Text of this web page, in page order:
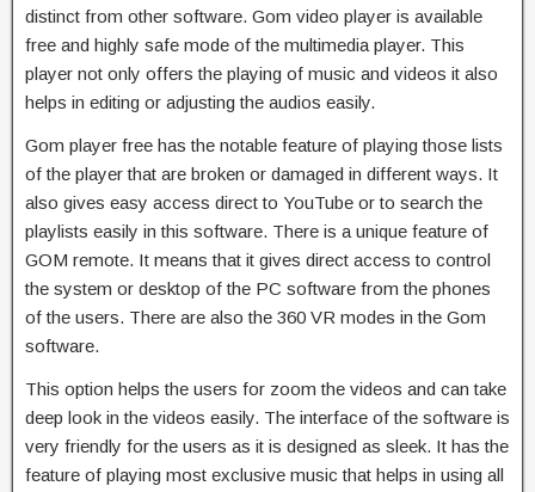
distinct from other software. Gom video player is available
free and highly safe mode of the multimedia player. This
player not only offers the playing of music and videos it also
helps in editing or adjusting the audios easily.
Gom player free has the notable feature of playing those lists
of the player that are broken or damaged in different ways. It
also gives easy access direct to YouTube or to search the
playlists easily in this software. There is a unique feature of
GOM remote. It means that it gives direct access to control
the system or desktop of the PC software from the phones
of the users. There are also the 360 VR modes in the Gom
software.
This option helps the users for zoom the videos and can take
deep look in the videos easily. The interface of the software is
very friendly for the users as it is designed as sleek. It has the
feature of playing most exclusive music that helps in using all